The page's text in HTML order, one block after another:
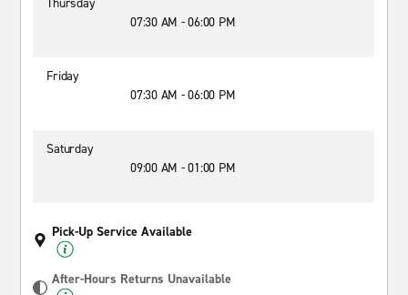
07:30 AM - 06:00 PM
Friday
07:30 AM - 06:00 PM
Saturday
09:00 AM - 01:00 PM
Pick-Up Service Available
After-Hours Returns Unavailable